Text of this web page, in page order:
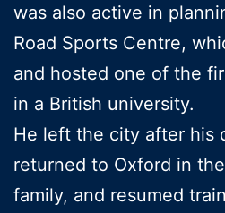
was also active in
Road Sports Centre,
and hosted one of the
in a British university.
He left the city after his
returned to Oxford in
family, and resumed